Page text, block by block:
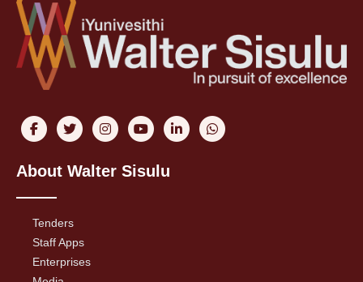
About Walter Sisulu
Tenders
Staff Apps
Enterprises